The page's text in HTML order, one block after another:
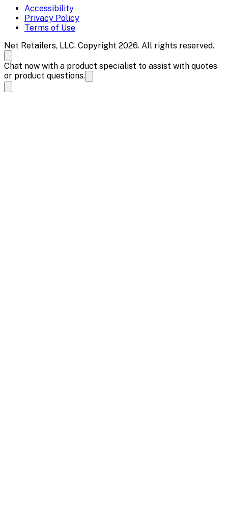
Accessibility
Privacy Policy
Terms of Use
Net Retailers, LLC. Copyright 2026. All rights reserved.
Chat now with a product specialist to assist with quotes
or product questions.